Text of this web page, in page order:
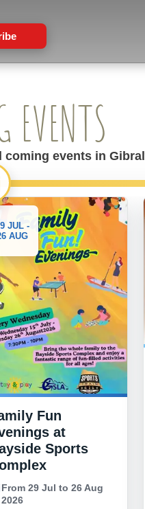
events in
3-10
AUG
Generous
332 Uniform
Giveaway
From 3 Aug to
18:00 to 21:00
Morrisons car park,
Road, Gibraltar